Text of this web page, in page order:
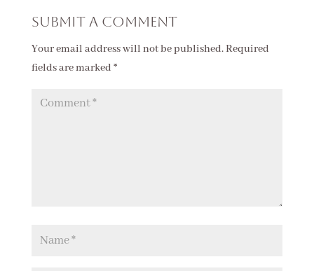
Submit a Comment
Your email address will not be published.Required
fields are marked *